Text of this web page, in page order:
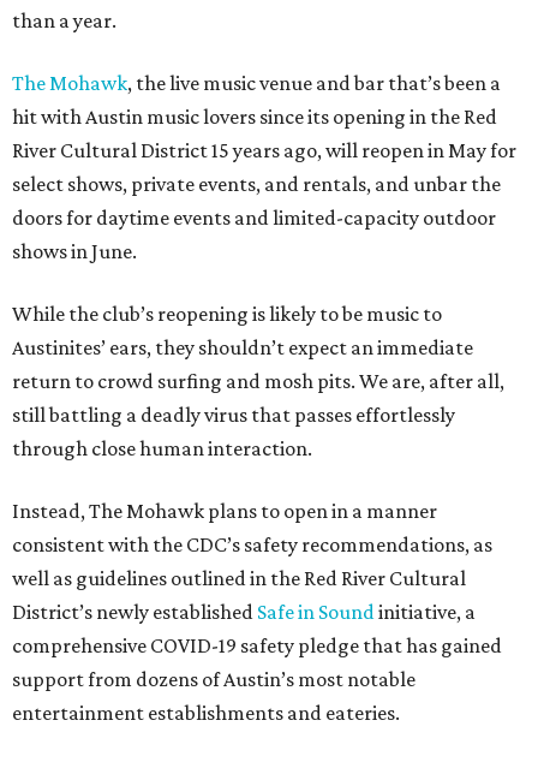
than a year.
The Mohawk, the live music venue and bar that’s been a
hit with Austin music lovers since its opening in the Red
River Cultural District 15 years ago, will reopen in May for
select shows, private events, and rentals, and unbar the
doors for daytime events and limited-capacity outdoor
shows in June.
While the club’s reopening is likely to be music to
Austinites’ ears, they shouldn’t expect an immediate
return to crowd surfing and mosh pits. We are, after all,
still battling a deadly virus that passes effortlessly
through close human interaction.
Instead, The Mohawk plans to open in a manner
consistent with the CDC’s safety recommendations, as
well as guidelines outlined in the Red River Cultural
District’s newly established Safe in Soundinitiative, a
comprehensive COVID-19 safety pledge that has gained
support from dozens of Austin’s most notable
entertainment establishments and eateries.